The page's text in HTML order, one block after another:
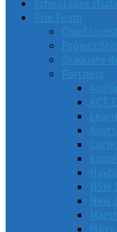
School case
The Team
Chief
Project
Graduate
Partners
ACT
New